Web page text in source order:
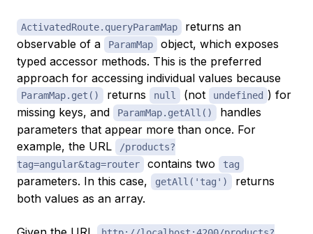
ActivatedRoute.queryParamMap
returns an
observable of a
ParamMap
object, which exposes
typed accessor methods. This is the preferred
approach for accessing individual values because
ParamMap.get() returns null (not undefined ) for
missing keys, and
ParamMap.getAll()
handles
parameters that appear more than once. For
example, the URL
/products?
tag=angular&tag=router
contains two tag
parameters. In this case, getAll('tag')
returns
both values as an array.